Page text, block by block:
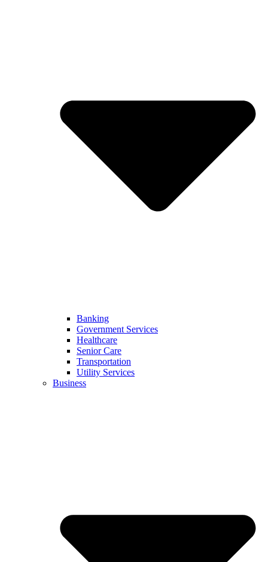
Banking
Government Services
Healthcare
Senior Care
Transportation
Utility Services
Business